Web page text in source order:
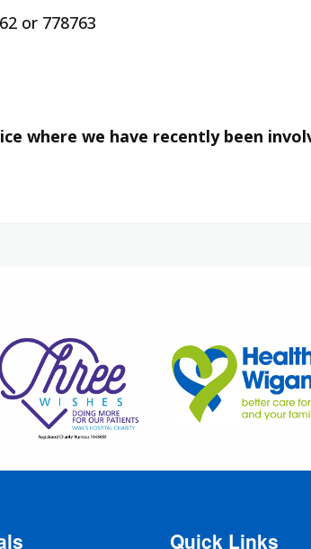
or 778763
where we have recently been
Quick Links